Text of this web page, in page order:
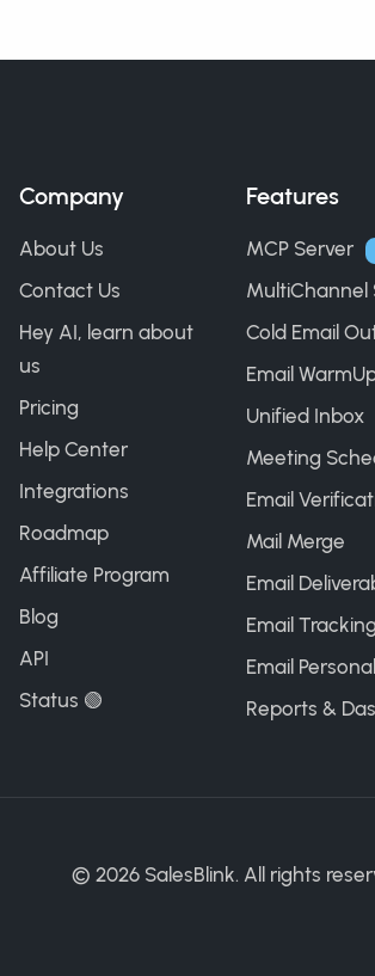
Company
About Us
Contact Us
Hey AI, learn about
us
Pricing
Help Center
Integrations
Roadmap
Affiliate Program
Blog
API
Status 🟢
Features
MCP Server
MultiChannel
Cold Email
Email
Unified Inbox
Meeting
Email
Mail Merge
Email
Email Tracking
Email
Reports &
© 2026 SalesBlink. All rights